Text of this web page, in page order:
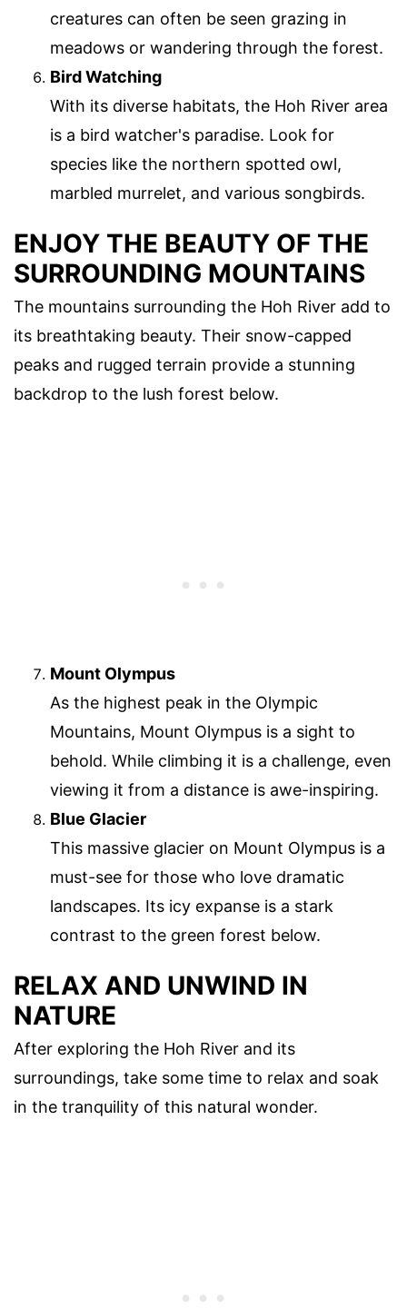
creatures can often be seen grazing in
meadows or wandering through the forest.
Bird Watching
With its diverse habitats, the Hoh River area
is a bird watcher's paradise. Look for
species like the northern spotted owl,
marbled murrelet, and various songbirds.
ENJOY THE BEAUTY OF THE
SURROUNDING MOUNTAINS
The mountains surrounding the Hoh River add to
its breathtaking beauty. Their snow-capped
peaks and rugged terrain provide a stunning
backdrop to the lush forest below.
Mount Olympus
As the highest peak in the Olympic
Mountains, Mount Olympus is a sight to
behold. While climbing it is a challenge, even
viewing it from a distance is awe-inspiring.
Blue Glacier
This massive glacier on Mount Olympus is a
must-see for those who love dramatic
landscapes. Its icy expanse is a stark
contrast to the green forest below.
RELAX AND UNWIND IN
NATURE
After exploring the Hoh River and its
surroundings, take some time to relax and soak
in the tranquility of this natural wonder.